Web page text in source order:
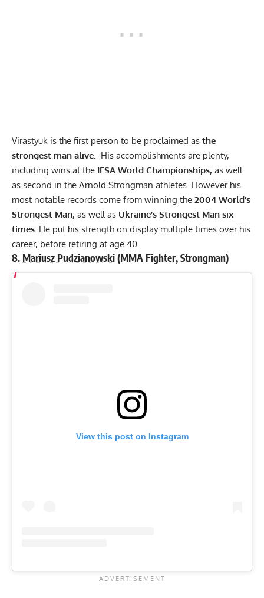
Virastyuk is the first person to be proclaimed as the
strongest man alive. His accomplishments are plenty,
including wins at the IFSA World Championships, as well
as second in the Arnold Strongman athletes. However his
most notable records come from winning the 2004 World’s
Strongest Man, as well as Ukraine’s Strongest Man six
times. He put his strength on display multiple times over his
career, before retiring at age 40.
8. Mariusz Pudzianowski(MMA Fighter, Strongman)
View this post on Instagram